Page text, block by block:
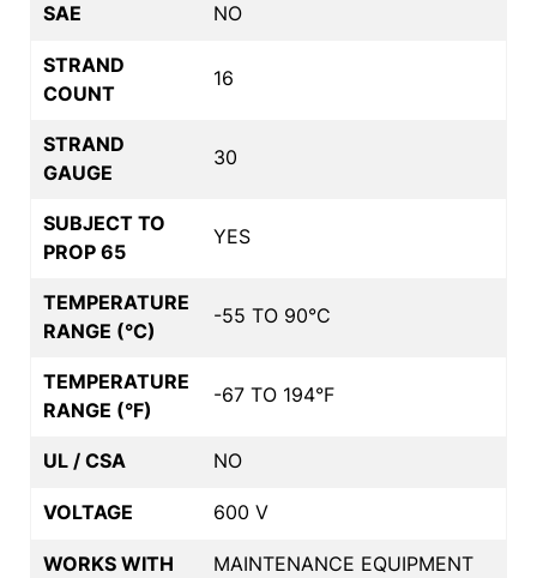
SAE NO
STRAND
COUNT
16
STRAND
GAUGE
30
SUBJECT TO
PROP 65
YES
TEMPERATURE
RANGE (°C)
-55 TO 90°C
TEMPERATURE
RANGE (°F)
-67 TO 194°F
UL / CSA NO
VOLTAGE 600 V
WORKS WITH MAINTENANCE EQUIPMENT